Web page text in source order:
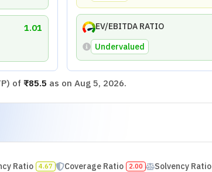
1.01 EV/EBITDA RATIO
Undervalued
of ₹85.5 as on Aug 5, 2026.
Ratio 4.67 Coverage Ratio 2.00 Solvency Ratio